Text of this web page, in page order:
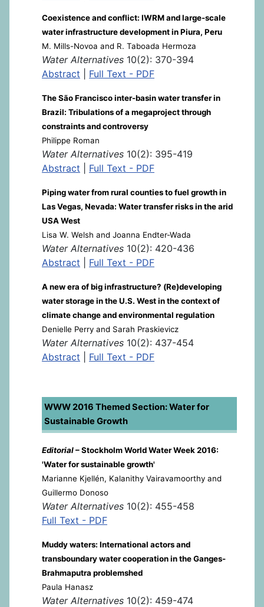
Coexistence and conflict: IWRM and large-scale
water infrastructure development in Piura, Peru
M. Mills-Novoa and R. Taboada Hermoza
Water Alternatives 10(2): 370-394
Abstract
Full Text - PDF
The São Francisco inter-basin water transfer in
Brazil: Tribulations of a megaproject through
constraints and controversy
Philippe Roman
Water Alternatives 10(2): 395-419
Abstract
Full Text - PDF
Piping water from rural counties to fuel growth in
Las Vegas, Nevada: Water transfer risks in the arid
USA West
Lisa W. Welsh and Joanna Endter-Wada
Water Alternatives 10(2): 420-436
Abstract
Full Text - PDF
A new era of big infrastructure? (Re)developing
water storage in the U.S. West in the context of
climate change and environmental regulation
Denielle Perry and Sarah Praskievicz
Water Alternatives 10(2): 437-454
Abstract
Full Text - PDF
WWW 2016 Themed Section: Water for
Sustainable Growth
Editorial– Stockholm World Water Week 2016:
'Water for sustainable growth'
Marianne Kjellén, Kalanithy Vairavamoorthy and
Guillermo Donoso
Water Alternatives 10(2): 455-458
Full Text - PDF
Muddy waters: International actors and
transboundary water cooperation in the Ganges-
Brahmaputra problemshed
Paula Hanasz
Water Alternatives 10(2): 459-474